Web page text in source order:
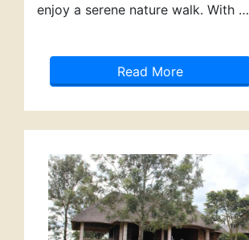
enjoy a serene nature walk. With …
Read More